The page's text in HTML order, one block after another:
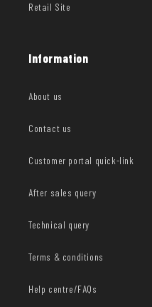
Retail Site
Information
About us
Contact us
Customer portal quick-link
After sales query
Technical query
Terms & conditions
Help centre/FAQs